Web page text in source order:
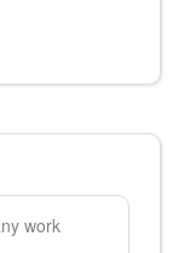
work